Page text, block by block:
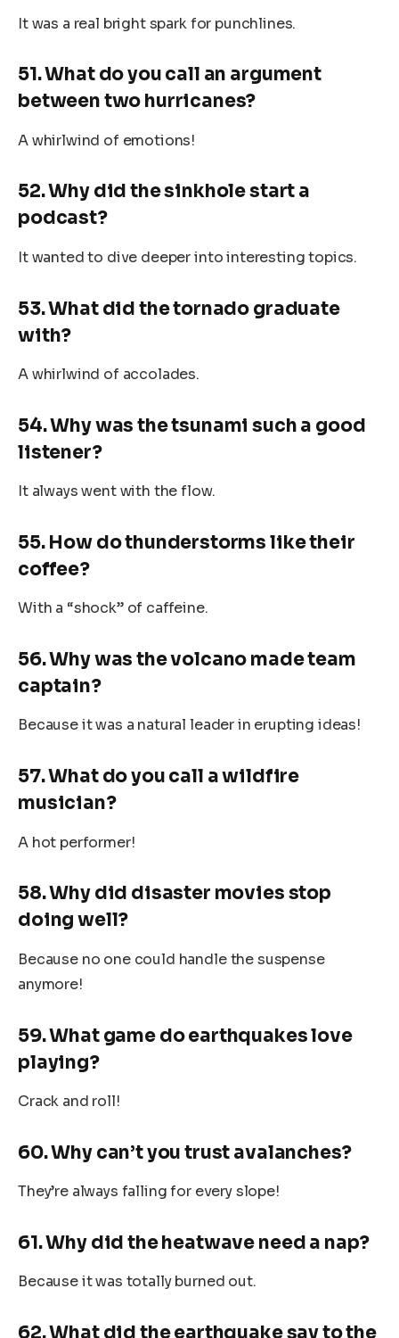
It was a real bright spark for punchlines.
51. What do you call an argument
between two hurricanes?
A whirlwind of emotions!
52. Why did the sinkhole start a
podcast?
It wanted to dive deeper into interesting topics.
53. What did the tornado graduate
with?
A whirlwind of accolades.
54. Why was the tsunami such a good
listener?
It always went with the flow.
55. How do thunderstorms like their
coffee?
With a “shock” of caffeine.
56. Why was the volcano made team
captain?
Because it was a natural leader in erupting ideas!
57. What do you call a wildfire
musician?
A hot performer!
58. Why did disaster movies stop
doing well?
Because no one could handle the suspense
anymore!
59. What game do earthquakes love
playing?
Crack and roll!
60. Why can’t you trust avalanches?
They’re always falling for every slope!
61. Why did the heatwave need a nap?
Because it was totally burned out.
62. What did the earthquake say to the